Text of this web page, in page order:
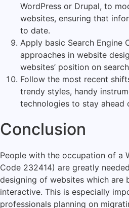
WordPress or Drupal, to
websites, ensuring that
to date.
Apply basic Search Engine
approaches in website
websites’ position on
Follow the most recent
trendy styles, handy
technologies to stay ahead
Conclusion
People with the occupation of a
Code 232414) are greatly
designing of websites which are
interactive. This is especially
professionals planning on